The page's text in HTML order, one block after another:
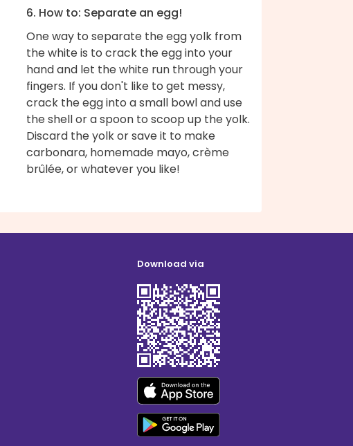
6. How to: Separate an egg!
One way to separate the egg yolk from
the white is to crack the egg into your
hand and let the white run through your
fingers. If you don't like to get messy,
crack the egg into a small bowl and use
the shell or a spoon to scoop up the yolk.
Discard the yolk or save it to make
carbonara, homemade mayo, crème
brûlée, or whatever you like!
Download via